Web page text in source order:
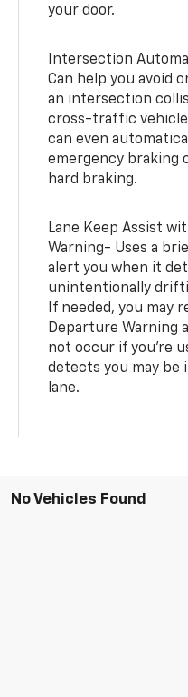
your door.
Intersection
Can help you avoid
an intersection
cross-traffic
can even
emergency braking
hard braking.
Lane Keep Assist
Warning- Uses a
alert you when it
unintentionally
If needed, you may
Departure Warning
not occur if you’re
detects you may be
lane.
No Vehicles Found